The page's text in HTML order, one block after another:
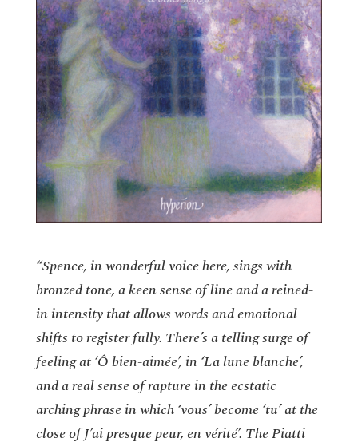
“Spence, in wonderful voice here, sings with
bronzed tone, a keen sense of line and a reined-
in intensity that allows words and emotional
shifts to register fully. There’s a telling surge of
feeling at ‘Ô bien-aimée’, in ‘La lune blanche’,
and a real sense of rapture in the ecstatic
arching phrase in which ‘vous’ become ‘tu’ at the
close of J’ai presque peur, en vérité’. The Piatti